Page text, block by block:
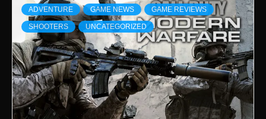
ADVENTURE GAME NEWS GAME REVIEWS
SHOOTERS UNCATEGORIZED